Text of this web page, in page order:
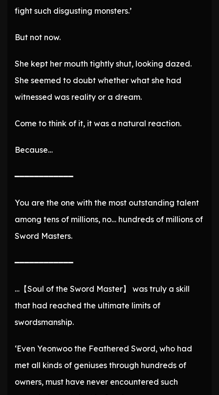
fight such disgusting monsters.’
But not now.
She kept her mouth tightly shut, looking dazed.
She seemed to doubt whether what she had
witnessed was reality or a dream.
Come to think of it, it was a natural reaction.
Because…
━━━━━━━━━━━━
You are the one with the most outstanding talent
among tens of millions, no… hundreds of millions of
Sword Masters.
━━━━━━━━━━━━
…【Soul of the Sword Master】 was truly a skill
that had reached the ultimate limits of
swordsmanship.
‘Even Yeonwoo the Feathered Sword, who had
met all kinds of geniuses through hundreds of
owners, must have never encountered such